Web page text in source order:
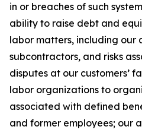
in or breaches of such
ability to raise debt and
labor matters, including our
subcontractors, and risks
disputes at our customers’
labor organizations to
associated with defined
and former employees; our